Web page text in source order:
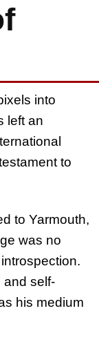
into
left an
to
to Yarmouth,
was no
and self-
his medium